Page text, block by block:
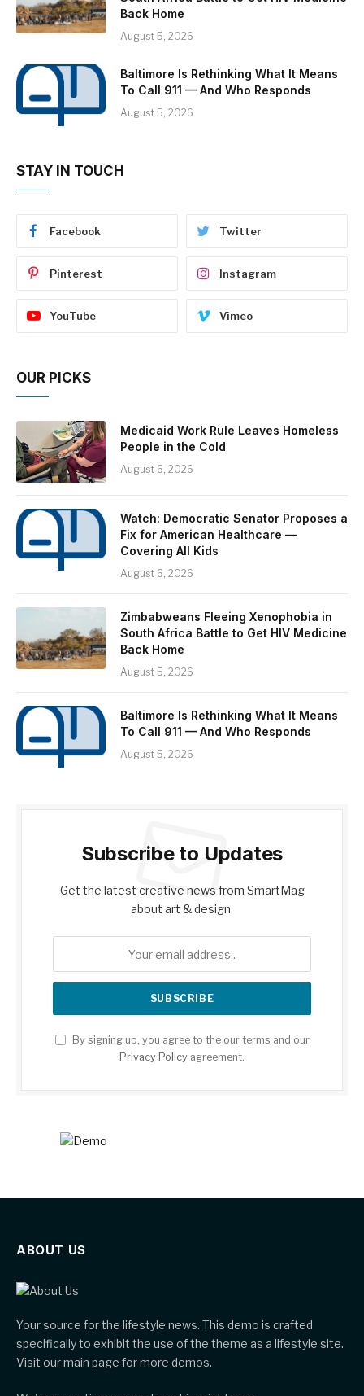
Back Home
August 5, 2026
Baltimore Is Rethinking What It Means
To Call 911 — And Who Responds
August 5, 2026
STAY IN TOUCH
Facebook Twitter
Pinterest Instagram
YouTube Vimeo
OUR PICKS
Medicaid Work Rule Leaves Homeless
People in the Cold
August 6, 2026
Watch: Democratic Senator Proposes a
Fix for American Healthcare —
Covering All Kids
August 6, 2026
Zimbabweans Fleeing Xenophobia in
South Africa Battle to Get HIV Medicine
Back Home
August 5, 2026
Baltimore Is Rethinking What It Means
To Call 911 — And Who Responds
August 5, 2026
Subscribe to Updates
Get the latest creative news from SmartMag
about art & design.
By signing up, you agree to the our terms and our
Privacy Policy agreement.
ABOUT US
Your source for the lifestyle news. This demo is crafted
specifically to exhibit the use of the theme as a lifestyle site.
Visit our main page for more demos.